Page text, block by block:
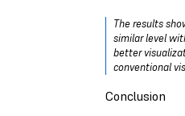
The results
similar level
better
conventional
Conclusion